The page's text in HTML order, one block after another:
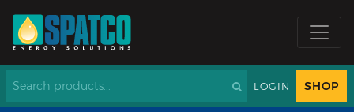
LOGIN SHOP